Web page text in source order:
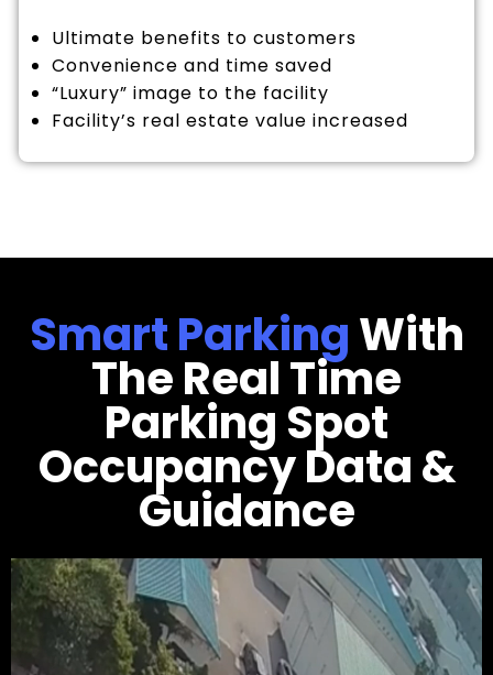
Ultimate benefits to customers
Convenience and time saved
“Luxury” image to the facility
Facility’s real estate value increased
Smart ParkingWith
The Real Time
Parking Spot
Occupancy Data &
Guidance